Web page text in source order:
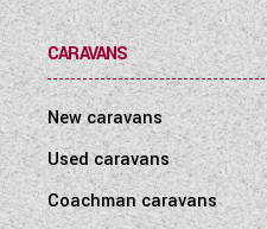
CARAVANS
New caravans
Used caravans
Coachman caravans